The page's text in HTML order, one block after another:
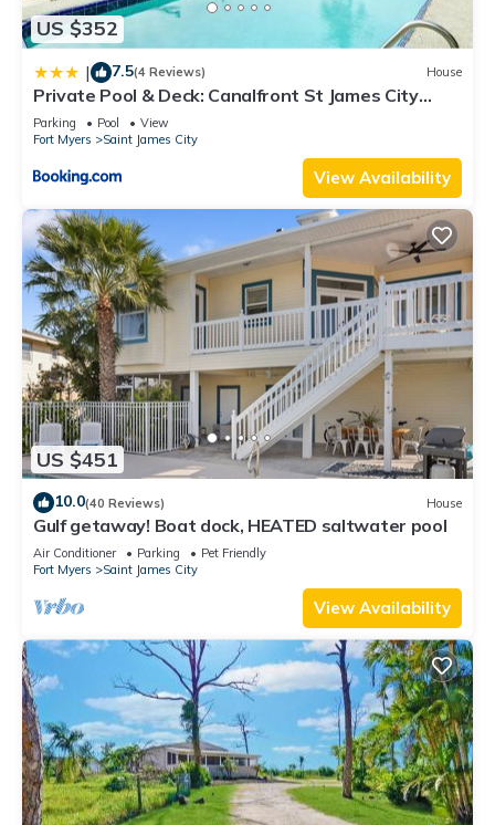
US $352
| 7.5(4 Reviews) House
Private Pool & Deck: Canalfront St James City
Home
Parking Pool
View
Fort Myers
Saint James City
View Availability
US $451
10.0(40 Reviews) House
Gulf getaway! Boat dock, HEATED saltwater pool
Air Conditioner Parking
Pet Friendly
Fort Myers
Saint James City
View Availability